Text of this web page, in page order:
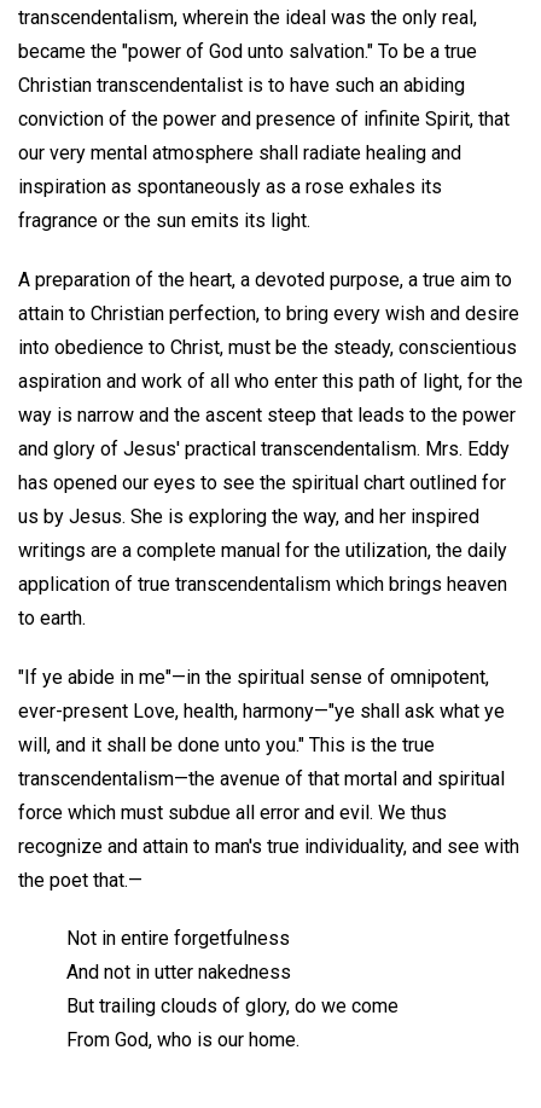
transcendentalism, wherein the ideal was the only real,
became the "power of God unto salvation." To be a true
Christian transcendentalist is to have such an abiding
conviction of the power and presence of infinite Spirit, that
our very mental atmosphere shall radiate healing and
inspiration as spontaneously as a rose exhales its
fragrance or the sun emits its light.
A preparation of the heart, a devoted purpose, a true aim to
attain to Christian perfection, to bring every wish and desire
into obedience to Christ, must be the steady, conscientious
aspiration and work of all who enter this path of light, for the
way is narrow and the ascent steep that leads to the power
and glory of Jesus' practical transcendentalism. Mrs. Eddy
has opened our eyes to see the spiritual chart outlined for
us by Jesus. She is exploring the way, and her inspired
writings are a complete manual for the utilization, the daily
application of true transcendentalism which brings heaven
to earth.
"If ye abide in me"—in the spiritual sense of omnipotent,
ever-present Love, health, harmony—"ye shall ask what ye
will, and it shall be done unto you." This is the true
transcendentalism—the avenue of that mortal and spiritual
force which must subdue all error and evil. We thus
recognize and attain to man's true individuality, and see with
the poet that.—
Not in entire forgetfulness
And not in utter nakedness
But trailing clouds of glory, do we come
From God, who is our home.